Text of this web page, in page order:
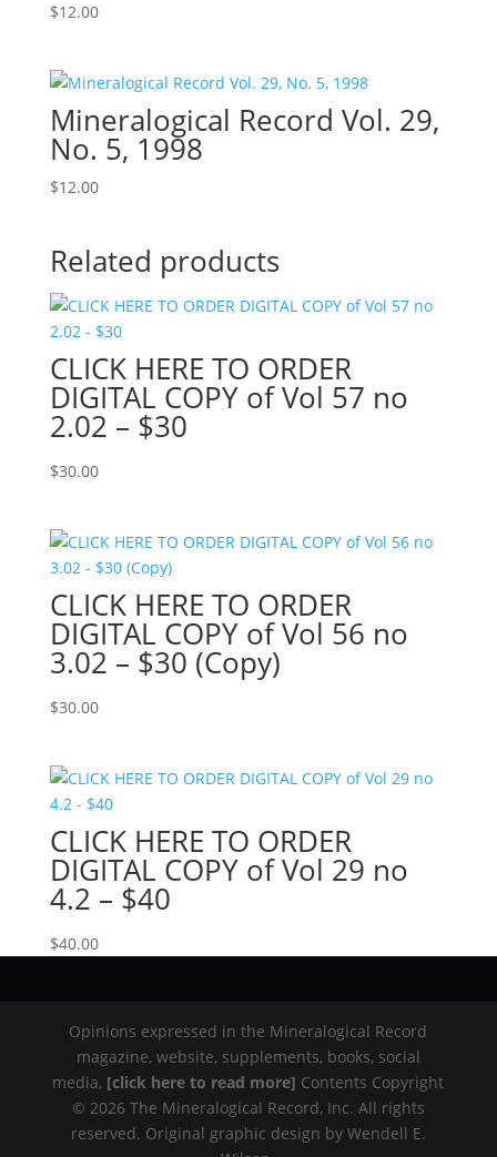
$12.00
Mineralogical Record Vol. 29,
No. 5, 1998
$12.00
Related products
CLICK HERE TO ORDER
DIGITAL COPY of Vol 57 no
2.02 – $30
$30.00
CLICK HERE TO ORDER
DIGITAL COPY of Vol 56 no
3.02 – $30 (Copy)
$30.00
CLICK HERE TO ORDER
DIGITAL COPY of Vol 29 no
4.2 – $40
$40.00
Opinions expressed in the Mineralogical Record
magazine, website, supplements, books, social
media, [click here to read more] Contents Copyright
© 2026 The Mineralogical Record, Inc. All rights
reserved. Original graphic design by Wendell E.